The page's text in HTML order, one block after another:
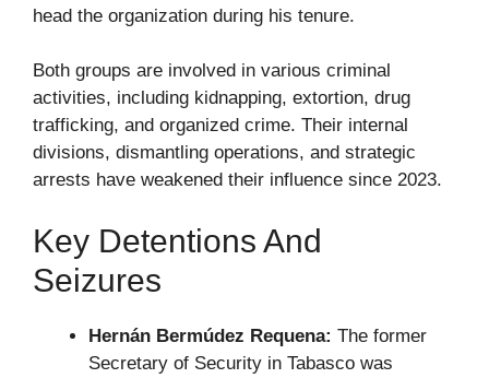
head the organization during his tenure.
Both groups are involved in various criminal
activities, including kidnapping, extortion, drug
trafficking, and organized crime. Their internal
divisions, dismantling operations, and strategic
arrests have weakened their influence since 2023.
Key Detentions And
Seizures
Hernán Bermúdez Requena: The former
Secretary of Security in Tabasco was